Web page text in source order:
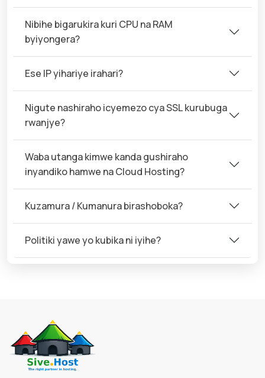
Nibihe bigarukira kuri CPU na RAM
byiyongera?
Ese IP yihariye irahari?
Nigute nashiraho icyemezo cya SSL kurubuga
rwanjye?
Waba utanga kimwe kanda gushiraho
inyandiko hamwe na Cloud Hosting?
Kuzamura / Kumanura birashoboka?
Politiki yawe yo kubika ni iyihe?